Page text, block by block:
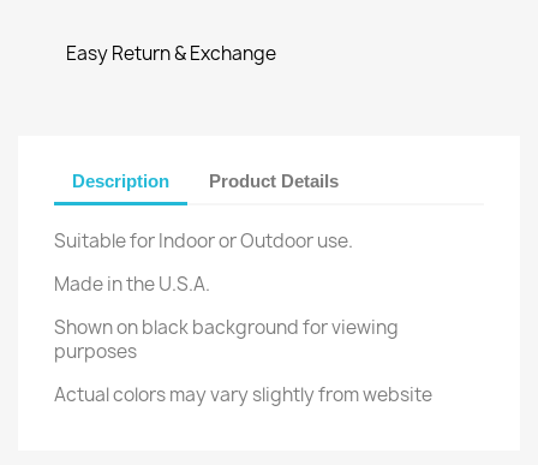
Easy Return & Exchange
Description Product Details
Suitable for Indoor or Outdoor use.
Made in the U.S.A.
Shown on black background for viewing
purposes
Actual colors may vary slightly from website